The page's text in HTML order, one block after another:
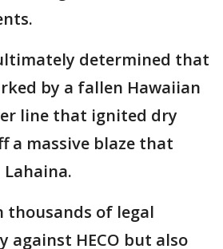
determined that
by a fallen Hawaiian
line that ignited dry
a massive blaze that
thousands of legal
against HECO but also